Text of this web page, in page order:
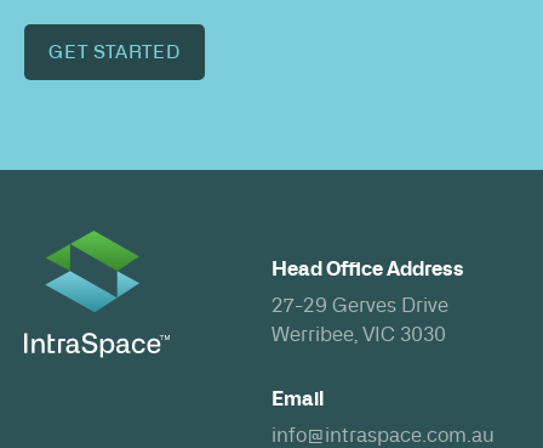
GET STARTED
Head Office Address
27-29 Gerves Drive
Werribee, VIC 3030
Email
info@intraspace.com.au